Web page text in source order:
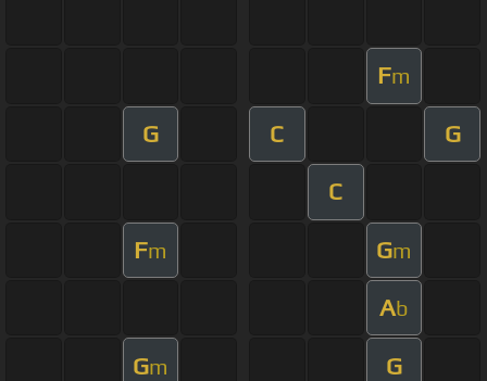
Fm
G C G
C
Fm Gm
Ab
Gm G